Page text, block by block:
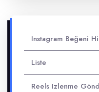
Instagram Beğeni
Liste
Reels Izlenme